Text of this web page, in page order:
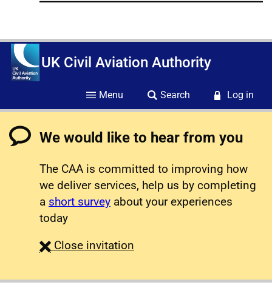
UK Civil Aviation Authority
Menu Search Log in
We would like to hear from you
The CAA is committed to improving how
we deliver services, help us by completing
a short survey about your experiences
today
Close survey
invitation